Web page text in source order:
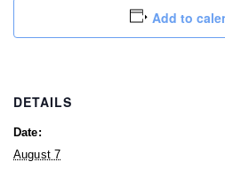
Add to
DETAILS
Date:
August 7